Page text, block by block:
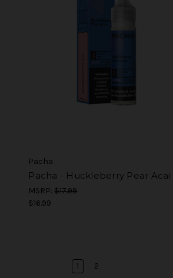
Pacha
Pacha - Huckleberry Pear Acai
MSRP: $17.99
$16.99
1 2